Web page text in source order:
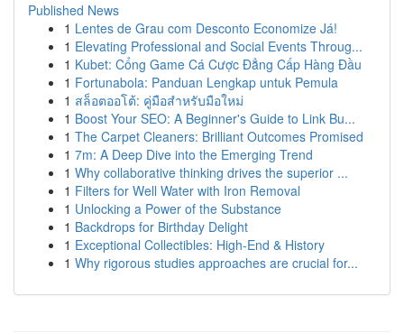
Published News
1 Lentes de Grau com Desconto Economize Já!
1 Elevating Professional and Social Events Throug...
1 Kubet: Cổng Game Cá Cược Đẳng Cấp Hàng Đầu
1 Fortunabola: Panduan Lengkap untuk Pemula
1 สล็อตออโต้: คู่มือสำหรับมือใหม่
1 Boost Your SEO: A Beginner's Guide to Link Bu...
1 The Carpet Cleaners: Brilliant Outcomes Promised
1 7m: A Deep Dive into the Emerging Trend
1 Why collaborative thinking drives the superior ...
1 Filters for Well Water with Iron Removal
1 Unlocking a Power of the Substance
1 Backdrops for Birthday Delight
1 Exceptional Collectibles: High-End & History
1 Why rigorous studies approaches are crucial for...